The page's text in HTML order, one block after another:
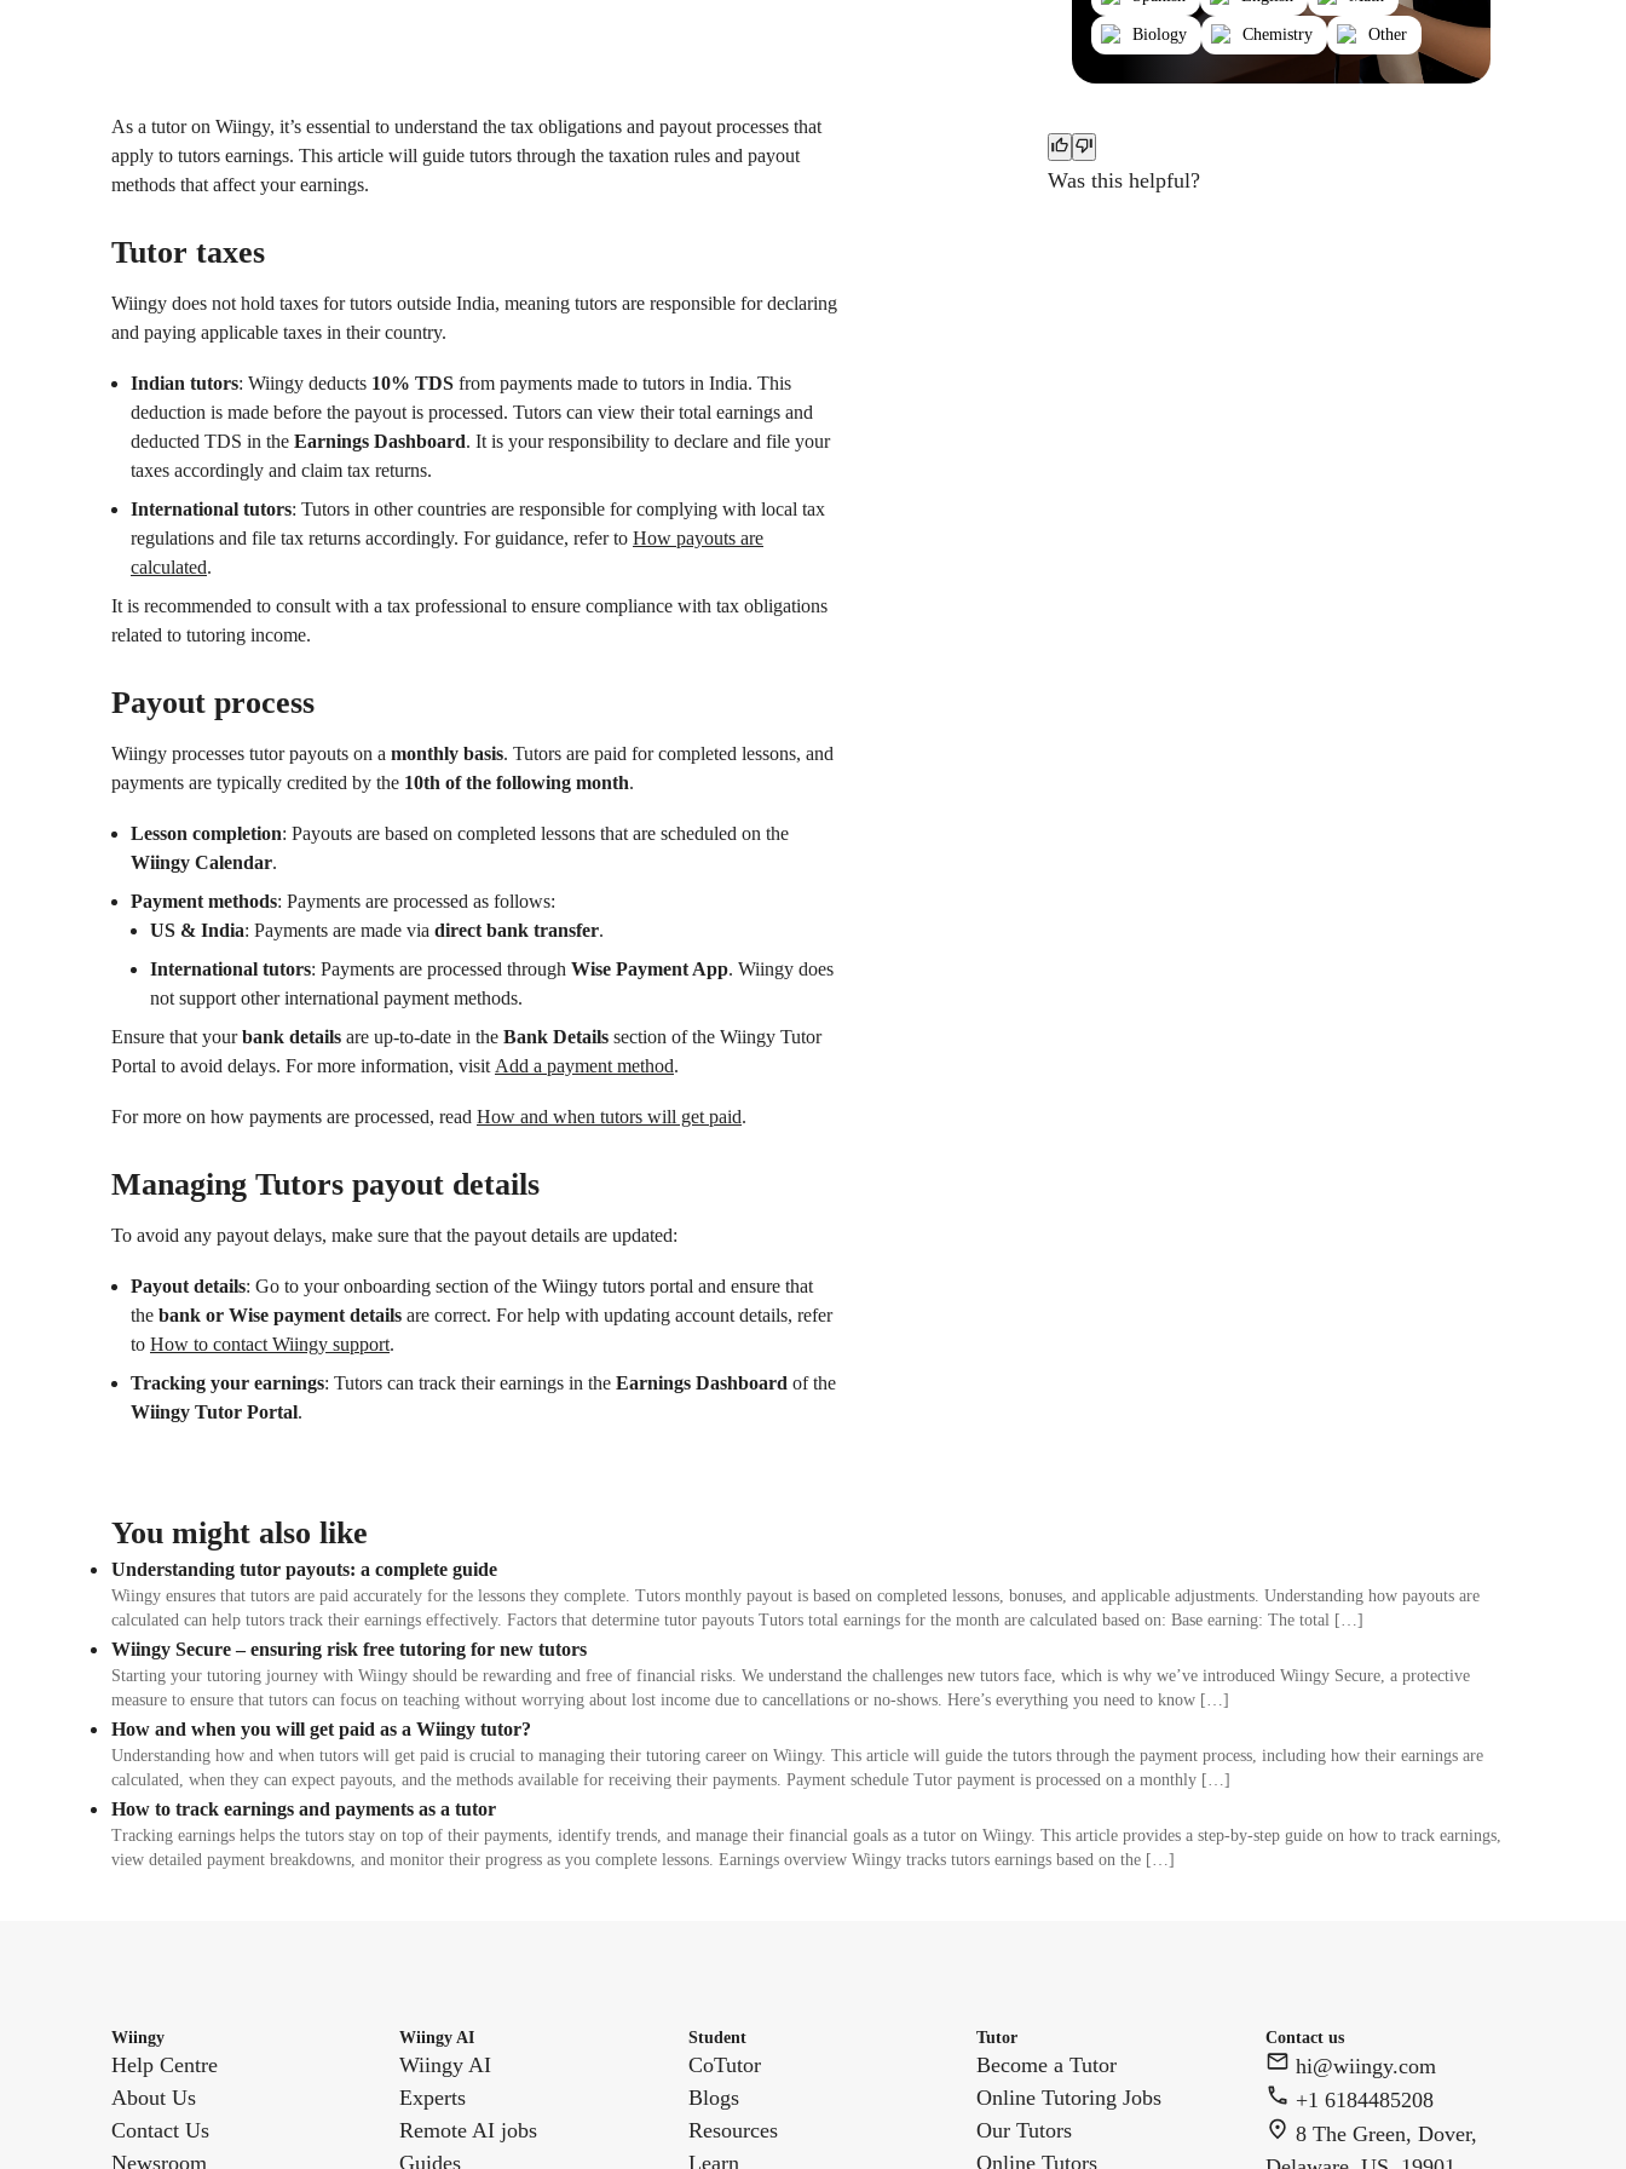
Biology Chemistry Other
As a tutor on Wiingy, it’s essential to understand the tax obligations and payout processes that
apply to tutors earnings. This article will guide tutors through the taxation rules and payout
methods that affect your earnings.
Tutor taxes
Wiingy does not hold taxes for tutors outside India, meaning tutors are responsible for declaring
and paying applicable taxes in their country.
Indian tutors: Wiingy deducts 10% TDS from payments made to tutors in India. This
deduction is made before the payout is processed. Tutors can view their total earnings and
deducted TDS in the Earnings Dashboard. It is your responsibility to declare and file your
taxes accordingly and claim tax returns.
International tutors: Tutors in other countries are responsible for complying with local tax
regulations and file tax returns accordingly. For guidance, refer to How payouts are
calculated.
It is recommended to consult with a tax professional to ensure compliance with tax obligations
related to tutoring income.
Payout process
Wiingy processes tutor payouts on a monthly basis. Tutors are paid for completed lessons, and
payments are typically credited by the 10th of the following month.
Lesson completion: Payouts are based on completed lessons that are scheduled on the
Wiingy Calendar.
Payment methods: Payments are processed as follows:
US & India: Payments are made via direct bank transfer.
International tutors: Payments are processed through Wise Payment App. Wiingy does
not support other international payment methods.
Ensure that yourbank details are up-to-date in the Bank Details section of the Wiingy Tutor
Portal to avoid delays. For more information, visit Add a payment method.
For more on how payments are processed, read How and when tutors will get paid.
Managing Tutors payout details
To avoid any payout delays, make sure that the payout details are updated:
Payout details: Go to your onboarding section of the Wiingy tutors portal and ensure that
the bank or Wise payment details are correct. For help with updating account details, refer
to How to contact Wiingy support.
Tracking your earnings: Tutors can track their earnings in the Earnings Dashboard of the
Wiingy Tutor Portal.
Was this helpful?
You might also like
Understanding tutor payouts: a complete guide
Wiingy ensures that tutors are paid accurately for the lessons they complete. Tutors monthly payout is based on completed lessons, bonuses, and applicable adjustments. Understanding how payouts are
calculated can help tutors track their earnings effectively. Factors that determine tutor payouts Tutors total earnings for the month are calculated based on: Base earning: The total […]
Wiingy Secure – ensuring risk free tutoring for new tutors
Starting your tutoring journey with Wiingy should be rewarding and free of financial risks. We understand the challenges new tutors face, which is why we’ve introduced Wiingy Secure, a protective
measure to ensure that tutors can focus on teaching without worrying about lost income due to cancellations or no-shows. Here’s everything you need to know […]
How and when you will get paid as a Wiingy tutor?
Understanding how and when tutors will get paid is crucial to managing their tutoring career on Wiingy. This article will guide the tutors through the payment process, including how their earnings are
calculated, when they can expect payouts, and the methods available for receiving their payments. Payment schedule Tutor payment is processed on a monthly […]
How to track earnings and payments as a tutor
Tracking earnings helps the tutors stay on top of their payments, identify trends, and manage their financial goals as a tutor on Wiingy. This article provides a step-by-step guide on how to track earnings,
view detailed payment breakdowns, and monitor their progress as you complete lessons. Earnings overview Wiingy tracks tutors earnings based on the […]
Wiingy
Help Centre
About Us
Contact Us
Newsroom
Wiingy AI
Wiingy AI
Experts
Remote AI jobs
Guides
Student
CoTutor
Blogs
Resources
Learn
Tutor
Become a Tutor
Online Tutoring Jobs
Our Tutors
Online Tutors
Contact us
hi@wiingy.com
+1 6184485208
8 The Green, Dover,